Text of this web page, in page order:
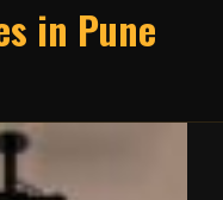
in Pune